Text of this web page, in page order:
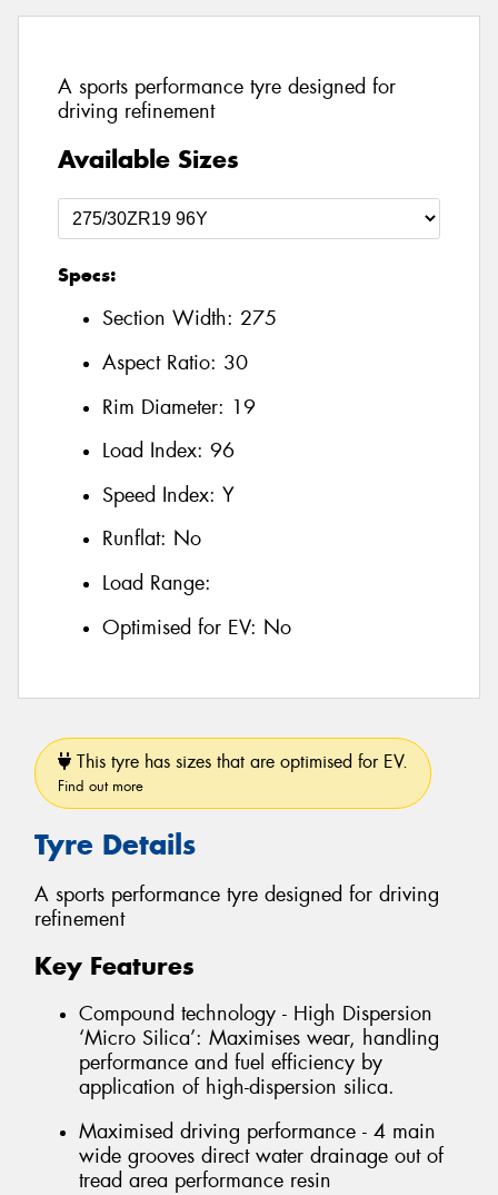
A sports performance tyre designed for
driving refinement
Available Sizes
Specs:
Section Width: 275
Aspect Ratio: 30
Rim Diameter: 19
Load Index: 96
Speed Index: Y
Runflat: No
Load Range:
Optimised for EV: No
This tyre has sizes that are optimised for EV.
Find out more
Tyre Details
A sports performance tyre designed for driving
refinement
Key Features
Compound technology - High Dispersion
‘Micro Silica’: Maximises wear, handling
performance and fuel efficiency by
application of high-dispersion silica.
Maximised driving performance - 4 main
wide grooves direct water drainage out of
tread area performance resin